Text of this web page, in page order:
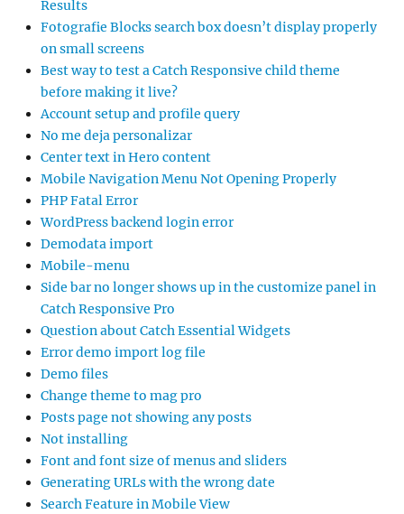
Results
Fotografie Blocks search box doesn’t display properly
on small screens
Best way to test a Catch Responsive child theme
before making it live?
Account setup and profile query
No me deja personalizar
Center text in Hero content
Mobile Navigation Menu Not Opening Properly
PHP Fatal Error
WordPress backend login error
Demodata import
Mobile-menu
Side bar no longer shows up in the customize panel in
Catch Responsive Pro
Question about Catch Essential Widgets
Error demo import log file
Demo files
Change theme to mag pro
Posts page not showing any posts
Not installing
Font and font size of menus and sliders
Generating URLs with the wrong date
Search Feature in Mobile View